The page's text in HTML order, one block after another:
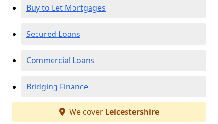
Buy to Let Mortgages
Secured Loans
Commercial Loans
Bridging Finance
We cover Leicestershire